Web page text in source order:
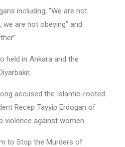
including; “We are not
are not obeying” and
held in Ankara and the
accused the Islamic-rooted
Recep Tayyip Erdogan of
violence against women.
to Stop the Murders of